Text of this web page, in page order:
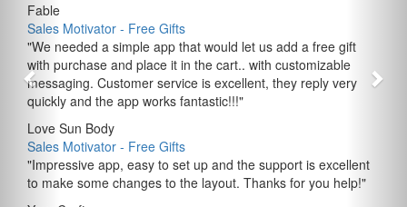
Fable
Sales Motivator ‑ Free Gifts
"We needed a simple app that would let us add a free gift
with purchase and place it in the cart.. with customizable
messaging. Customer service is excellent, they reply very
quickly and the app works fantastic!!!"
Love Sun Body
Sales Motivator ‑ Free Gifts
"Impressive app, easy to set up and the support is excellent
to make some changes to the layout. Thanks for you help!"